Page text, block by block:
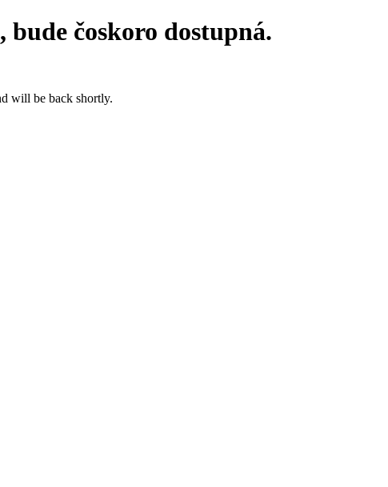
čoskoro dostupná.
will be back shortly.